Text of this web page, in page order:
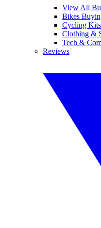
View All
Bikes
Cycling
Clothing &
Tech &
Reviews